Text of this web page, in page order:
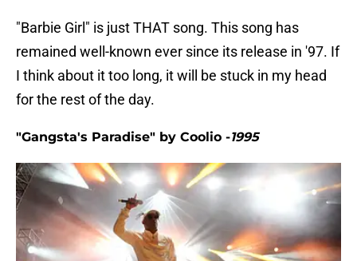
"Barbie Girl" is just THAT song. This song has
remained well-known ever since its release in '97. If
I think about it too long, it will be stuck in my head
for the rest of the day.
"Gangsta's Paradise" by Coolio -1995